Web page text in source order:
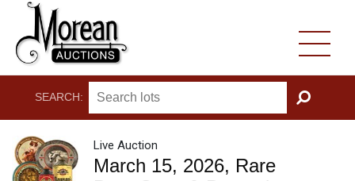
SEARCH:
GO
Live Auction
March 15, 2026, Rare